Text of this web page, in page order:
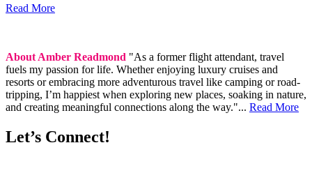
Read More
About Amber Readmond "As a former flight attendant, travel
fuels my passion for life. Whether enjoying luxury cruises and
resorts or embracing more adventurous travel like camping or road-
tripping, I’m happiest when exploring new places, soaking in nature,
and creating meaningful connections along the way."... Read More
Let’s Connect!